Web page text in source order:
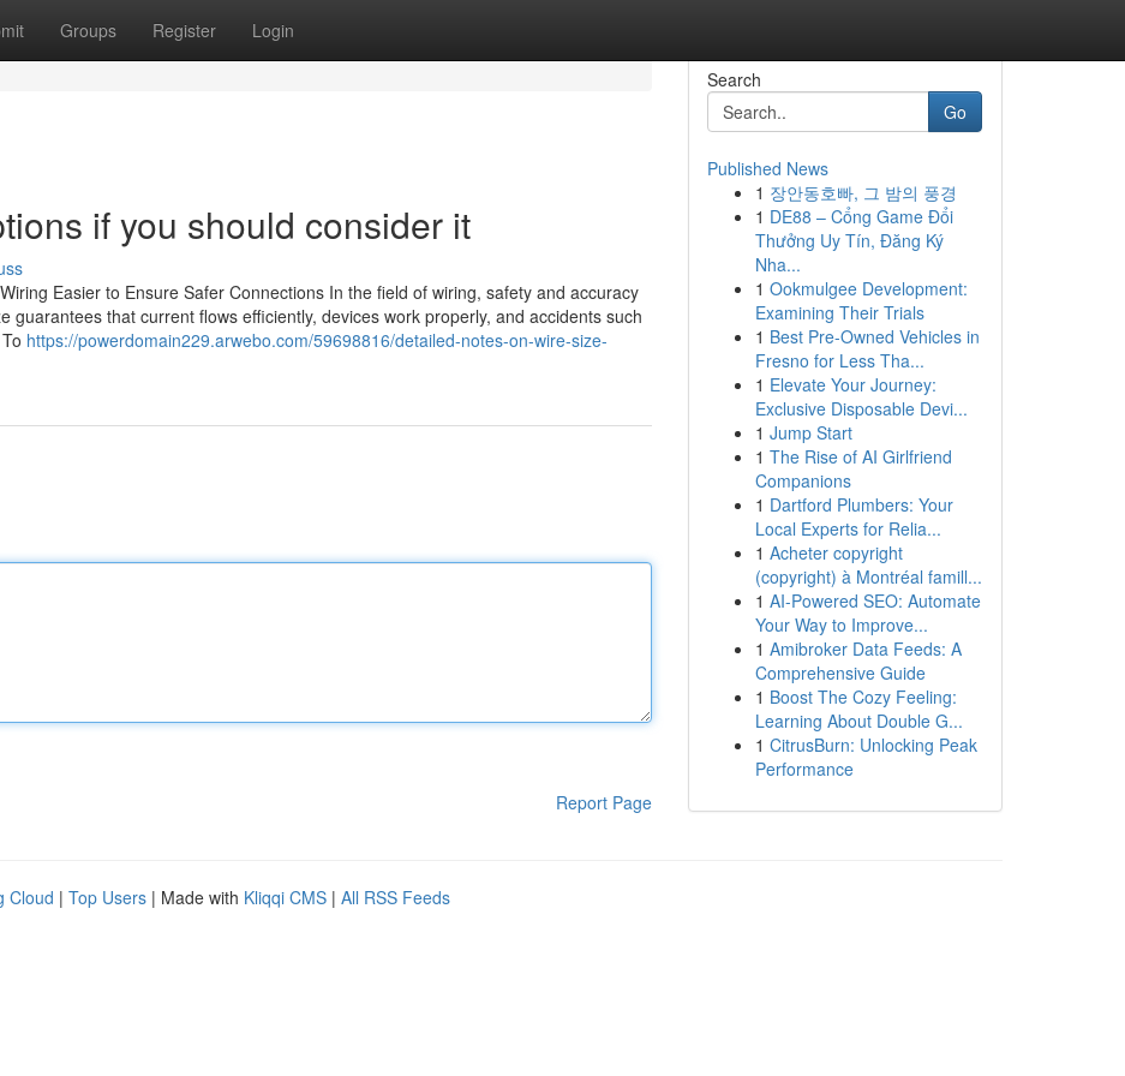
Groups Register Login
if you should consider it
Easier to Ensure Safer Connections In the field of wiring, safety and accuracy
guarantees that current flows efficiently, devices work properly, and accidents such
https://powerdomain229.arwebo.com/59698816/detailed-notes-on-wire-size-
Report Page
Search
Go
Published News
1 장안동호빠, 그 밤의 풍경
1 DE88 – Cổng Game Đổi
Thưởng Uy Tín, Đăng Ký
Nha...
1 Ookmulgee Development:
Examining Their Trials
1 Best Pre-Owned Vehicles in
Fresno for Less Tha...
1 Elevate Your Journey:
Exclusive Disposable Devi...
1 Jump Start
1 The Rise of AI Girlfriend
Companions
1 Dartford Plumbers: Your
Local Experts for Relia...
1 Acheter copyright
(copyright) à Montréal famill...
1 AI-Powered SEO: Automate
Your Way to Improve...
1 Amibroker Data Feeds: A
Comprehensive Guide
1 Boost The Cozy Feeling:
Learning About Double G...
1 CitrusBurn: Unlocking Peak
Performance
Cloud | Top Users | Made with Kliqqi CMS | All RSS Feeds